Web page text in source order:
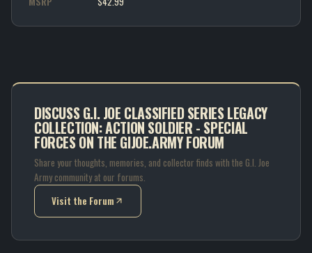
DISCUSS G.I. JOE CLASSIFIED SERIES LEGACY
COLLECTION: ACTION SOLDIER - SPECIAL
FORCES ON THE GIJOE.ARMY FORUM
Share your thoughts, memories, and collector finds with the G.I. Joe
Army community at our forums.
Visit the Forum
(opens in new tab)